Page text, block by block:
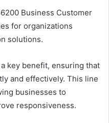
Business Customer
for organizations
solutions.
key benefit, ensuring that
and effectively. This line
businesses to
responsiveness.